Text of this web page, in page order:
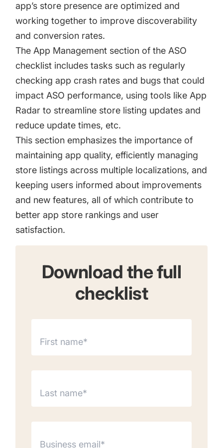
app’s store presence are optimized and
working together to improve discoverability
and conversion rates.
The App Management section of the ASO
checklist includes tasks such as regularly
checking app crash rates and bugs that could
impact ASO performance, using tools like App
Radar to streamline store listing updates and
reduce update times, etc.
This section emphasizes the importance of
maintaining app quality, efficiently managing
store listings across multiple localizations, and
keeping users informed about improvements
and new features, all of which contribute to
better app store rankings and user
satisfaction.
Download the full
checklist